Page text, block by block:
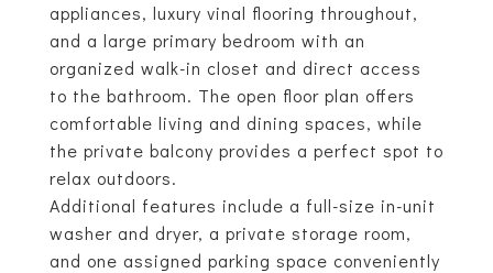
appliances, luxury vinal flooring throughout,
and a large primary bedroom with an
organized walk-in closet and direct access
to the bathroom. The open floor plan offers
comfortable living and dining spaces, while
the private balcony provides a perfect spot to
relax outdoors.
Additional features include a full-size in-unit
washer and dryer, a private storage room,
and one assigned parking space conveniently